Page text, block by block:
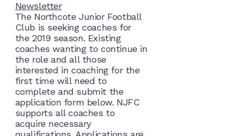
Newsletter
The Northcote Junior Football
Club is seeking coaches for
the 2019 season. Existing
coaches wanting to continue in
the role and all those
interested in coaching for the
first time will need to
complete and submit the
application form below. NJFC
supports all coaches to
acquire necessary